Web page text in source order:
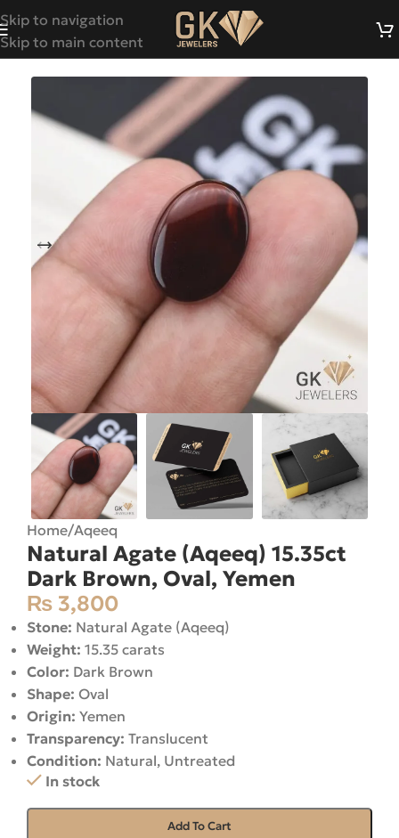
Skip to navigation
Skip to main content
Home/Aqeeq
Natural Agate (Aqeeq) 15.35ct
Dark Brown, Oval, Yemen
₨ 3,800
Stone: Natural Agate (Aqeeq)
Weight: 15.35 carats
Color: Dark Brown
Shape: Oval
Origin: Yemen
Transparency: Translucent
Condition: Natural, Untreated
In stock
Add To Cart